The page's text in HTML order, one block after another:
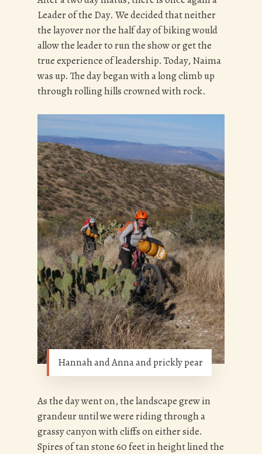
Leader of the Day. We decided that neither
the layover nor the half day of biking would
allow the leader to run the show or get the
true experience of leadership. Today, Naima
was up. The day began with a long climb up
through rolling hills crowned with rock.
Hannah and Anna and prickly pear
As the day went on, the landscape grew in
grandeur until we were riding through a
grassy canyon with cliffs on either side.
Spires of tan stone 60 feet in height lined the